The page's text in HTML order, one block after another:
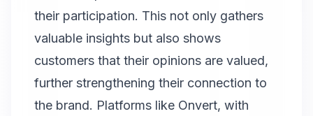
their participation. This not only gathers
valuable insights but also shows
customers that their opinions are valued,
further strengthening their connection to
the brand. Platforms like Onvert, with